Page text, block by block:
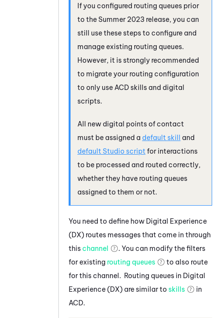
If you configured routing queues prior
to the Summer 2023 release, you can
still use these steps to configure and
manage existing routing queues.
However, it is strongly recommended
to migrate your routing configuration
to only use ACDskills and digital
scripts.
All new digital points of contact
must be assigned a default skill and
default Studio script for interactions
to be processed and routed correctly,
whether they have routing queues
assigned to them or not.
You need to define how Digital Experience
(DX) routes messages that come in through
this channel
. You can modify the filters
for existing routing queues
to also route
for this channel. Routing queues in Digital
Experience (DX) are similar to skills
in
ACD.